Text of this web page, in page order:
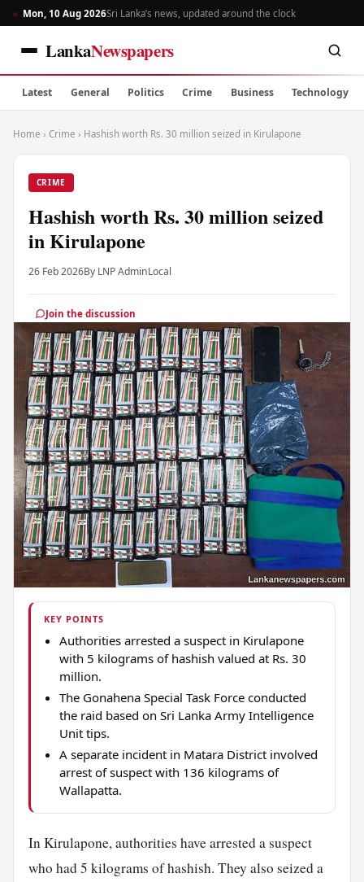
Mon, 10 Aug 2026Sri Lanka’s news, updated around the clock
LankaNewspapers
Latest General Politics Crime Business Technology
Home › Crime › Hashish worth Rs. 30 million seized in Kirulapone
CRIME
Hashish worth Rs. 30 million seized
in Kirulapone
26 Feb 2026By LNP AdminLocal
Join the discussion
KEY POINTS
Authorities arrested a suspect in Kirulapone
with 5 kilograms of hashish valued at Rs. 30
million.
The Gonahena Special Task Force conducted
the raid based on Sri Lanka Army Intelligence
Unit tips.
A separate incident in Matara District involved
arrest of suspect with 136 kilograms of
Wallapatta.
In Kirulapone, authorities have arrested a suspect
who had 5 kilograms of hashish. They also seized a